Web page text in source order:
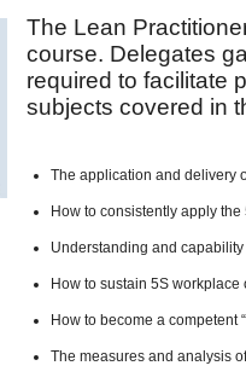
The Lean
course. Delegates
required to facilitate
subjects covered in
The application and delivery
How to consistently apply
Understanding and
How to sustain 5S workplace
How to become a competent
The measures and analysis